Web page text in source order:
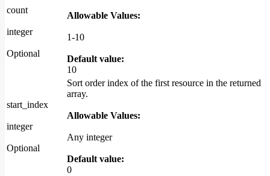
count
integer
Optional
Allowable Values:
1-10
Default value:
10
start_index
integer
Optional
Sort order index of the first resource in the returned
array.
Allowable Values:
Any integer
Default value:
0